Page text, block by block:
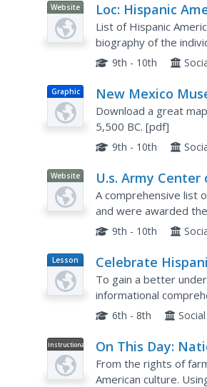
Website
Loc: Hispanic
1822 1995
List of Hispanic
biography of the
9th - 10th
Graphic
New Mexico
Prehistory: Paleo
Download a great
5,500 BC. [pdf]
9th - 10th
Website
U.s. Army
Hispanic
Recipients
A comprehensive list
and were awarded
9th - 10th
Lesson
Plan
Celebrate
8
To gain a better
informational
They engage in a
6th - 8th
Instructional
Video
On This Day:
Heritage Month
From the rights of
American culture.